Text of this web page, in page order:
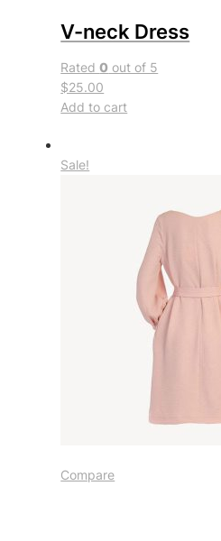
V-neck Dress
Rated0 out of 5
$25.00
Add to cart
Sale!
Compare